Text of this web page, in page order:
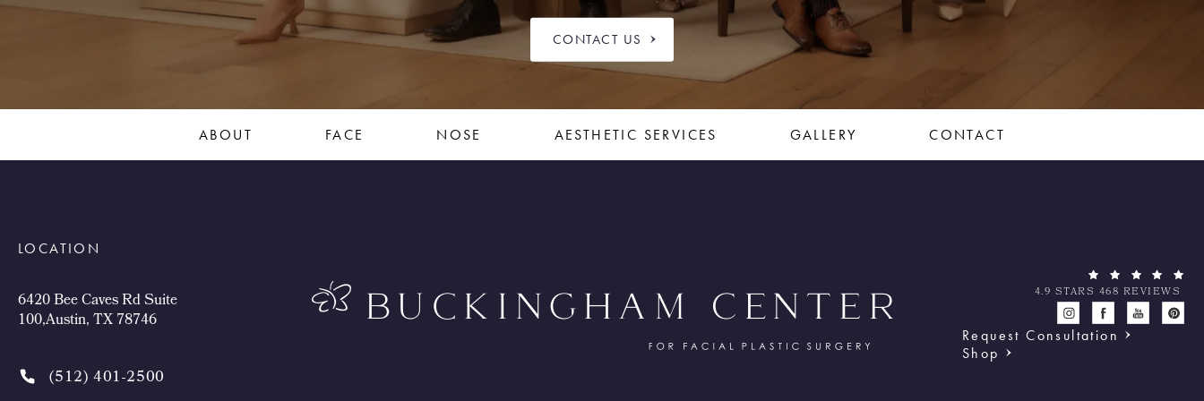
CONTACT US
ABOUT FACE NOSE AESTHETIC SERVICES GALLERY CONTACT
LOCATION
6420 Bee Caves Rd Suite
100,Austin, TX 78746
(512) 401-2500
4.9 STARS 468 REVIEWS
Request Consultation
Shop